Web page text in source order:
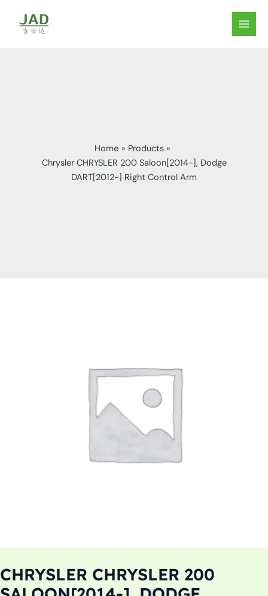
content
MAIN
Home
Products
Chrysler CHRYSLER 200 Saloon[2014-], Dodge
DART[2012-] Right Control Arm
CHRYSLER CHRYSLER 200